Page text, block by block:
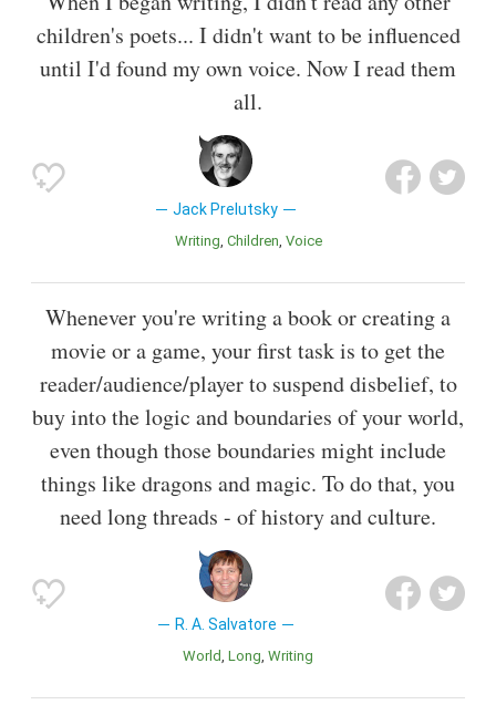
children's poets... I didn't want to be influenced
until I'd found my own voice. Now I read them
all.
Jack Prelutsky
Writing Children Voice
Whenever you're writing a book or creating a
movie or a game, your first task is to get the
reader/audience/player to suspend disbelief, to
buy into the logic and boundaries of your world,
even though those boundaries might include
things like dragons and magic. To do that, you
need long threads - of history and culture.
R. A. Salvatore
World Long Writing